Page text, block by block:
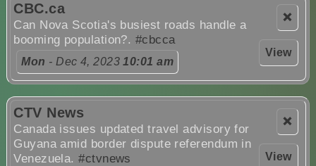
❌
View
CBC.ca
Can Nova Scotia's busiest roads handle a
booming population?. #cbcca
Mon - Dec 4, 202310:01 am
❌
View
CTV News
Canada issues updated travel advisory for
Guyana amid border dispute referendum in
Venezuela.#ctvnews